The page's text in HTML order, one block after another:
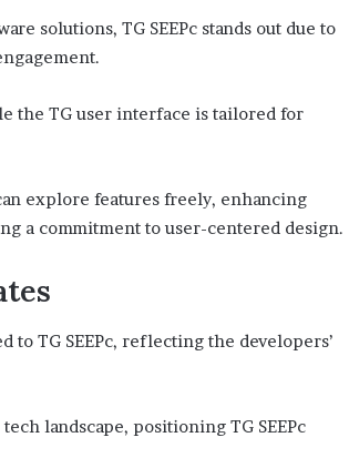
solutions, TG SEEPc stands out due to
the TG user interface is tailored for
explore features freely, enhancing
a commitment to user-centered design.
TG SEEPc, reflecting the developers’
landscape, positioning TG SEEPc